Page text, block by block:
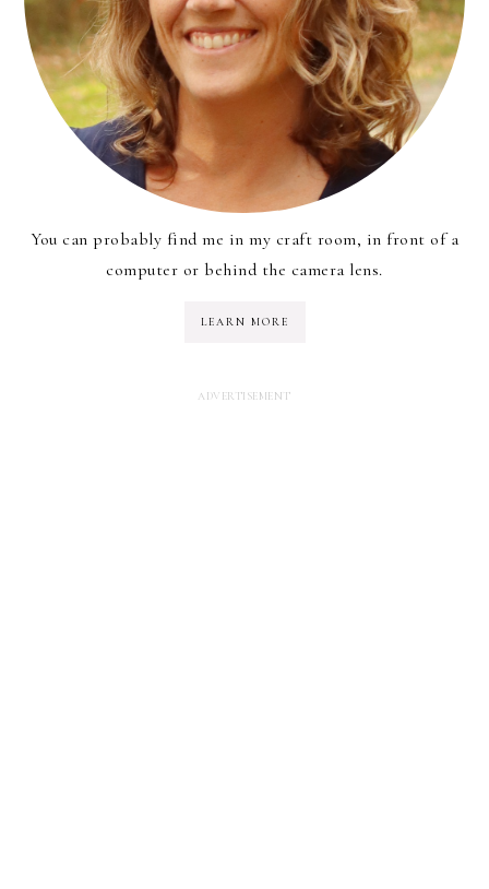
You can probably find me in my craft room, in front of a
computer or behind the camera lens.
LEARN MORE